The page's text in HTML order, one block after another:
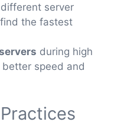
server
the fastest
during high
speed and